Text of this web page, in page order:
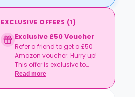
EXCLUSIVE OFFERS (1)
Exclusive £50 Voucher
Refer a friend to get a £50
Amazon voucher. Hurry up!
This offer is exclusive to
Casita.
Read more